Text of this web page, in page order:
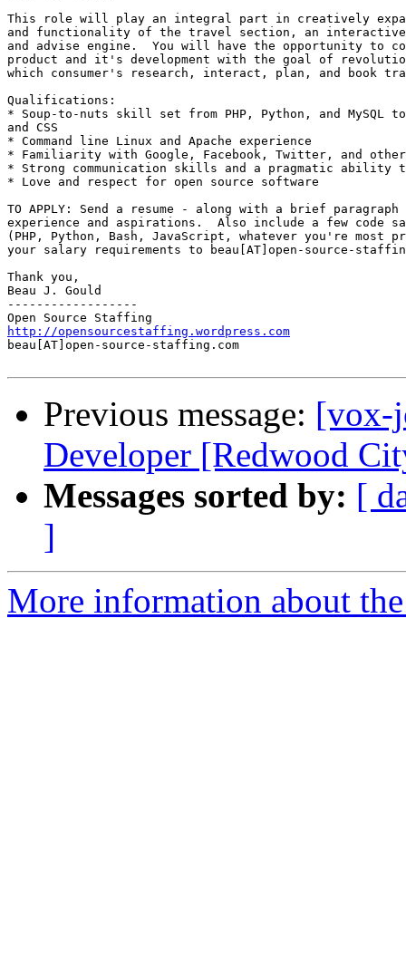
This role will play an integral part in creatively
and functionality of the travel section, an
and advise engine.  You will have the opportunity to
product and it's development with the goal of
which consumer's research, interact, plan, and book
Qualifications:
* Soup-to-nuts skill set from PHP, Python, and MySQL
and CSS
* Command line Linux and Apache experience
* Familiarity with Google, Facebook, Twitter, and
* Strong communication skills and a pragmatic ability
* Love and respect for open source software
TO APPLY: Send a resume - along with a brief
experience and aspirations.  Also include a few code
(PHP, Python, Bash, JavaScript, whatever you're most
your salary requirements to beau[AT]open-source-
Thank you,
Beau J. Gould
------------------
http://opensourcestaffing.wordpress.com
beau[AT]open-source-staffing.com
Previous message: [vox-
Developer [Redwood
Messages sorted by: [
]
More information about